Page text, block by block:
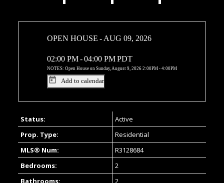
OPEN HOUSE - AUG 09, 2026
02:00 PM-04:00 PMPDT
NOTES: Open House on Sunday, August 9, 2026 2:00PM - 4:00PM
Add to calendar
Status:
Active
Prop. Type:
Residential
MLS® Num:
R3128684
Bedrooms:
2
Bathrooms:
2